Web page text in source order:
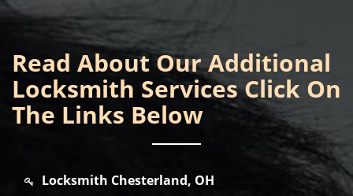
Read About Our Additional
Locksmith Services Click On
The Links Below
Locksmith Chesterland, OH